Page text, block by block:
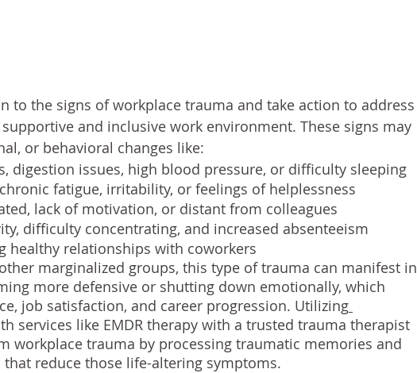
to the signs of workplace trauma and take action to address
and inclusive work environment. These signs may
or behavioral changes like:
digestion issues, high blood pressure, or difficulty sleeping
fatigue, irritability, or feelings of helplessness
lack of motivation, or distant from colleagues
difficulty concentrating, and increased absenteeism
healthy relationships with coworkers
marginalized groups, this type of trauma can manifest in
more defensive or shutting down emotionally, which
job satisfaction, and career progression. Utilizing
services like EMDR therapy with a trusted trauma therapist
workplace trauma by processing traumatic memories and
reduce those life-altering symptoms.